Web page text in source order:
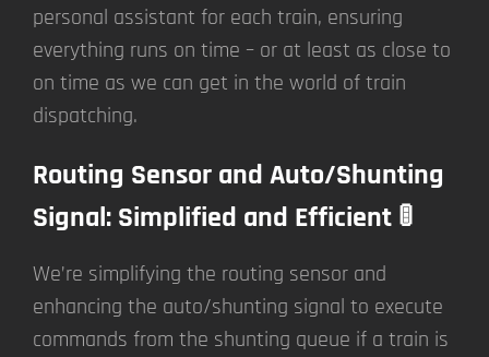
personal assistant for each train, ensuring
everything runs on time – or at least as close to
on time as we can get in the world of train
dispatching.
Routing Sensor and Auto/Shunting
Signal: Simplified and Efficient 🚦
We’re simplifying the routing sensor and
enhancing the auto/shunting signal to execute
commands from the shunting queue if a train is